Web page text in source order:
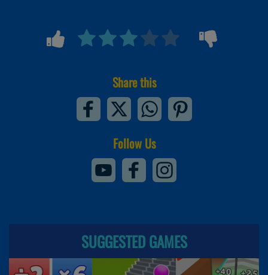
Share this
Follow Us
SUGGESTED GAMES